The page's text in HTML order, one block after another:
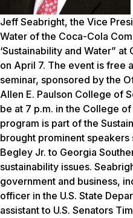
Jeff Seabright, the Vice
Water of the Coca-Cola
‘Sustainability and Water”
on April 7. The event is free
seminar, sponsored by the
Allen E. Paulson College of
be at 7 p.m. in the College
program is part of the
brought prominent speakers
Begley Jr. to Georgia
sustainability issues.
government and business,
officer in the U.S. State
assistant to U.S. Senators